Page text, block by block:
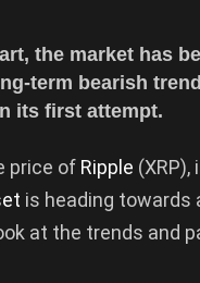
the market has
term bearish
its first attempt.
price of Ripple
is heading towards
at the trends and